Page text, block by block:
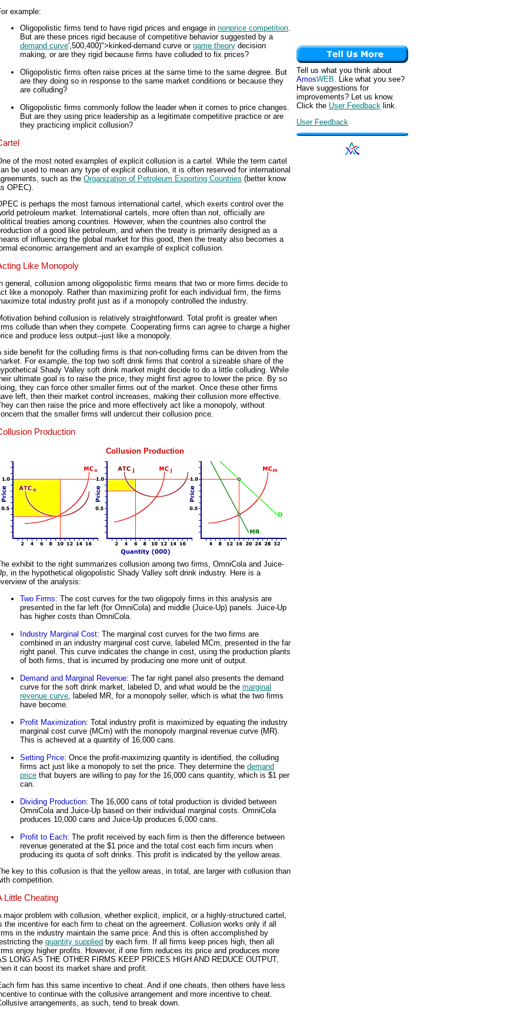
example:
Oligopolistic firms tend to have rigid prices and engage in nonprice competition.
But are these prices rigid because of competitive behavior suggested by a
demand curve',500,400)">kinked-demand curve or game theory decision
making, or are they rigid because firms have colluded to fix prices?
Oligopolistic firms often raise prices at the same time to the same degree. But
are they doing so in response to the same market conditions or because they
are colluding?
Oligopolistic firms commonly follow the leader when it comes to price changes.
But are they using price leadership as a legitimate competitive practice or are
they practicing implicit collusion?
of the most noted examples of explicit collusion is a cartel. While the term cartel
be used to mean any type of explicit collusion, it is often reserved for international
such as the Organization of Petroleum Exporting Countries (better know
OPEC).
is perhaps the most famous international cartel, which exerts control over the
petroleum market. International cartels, more often than not, officially are
treaties among countries. However, when the countries also control the
of a good like petroleum, and when the treaty is primarily designed as a
of influencing the global market for this good, then the treaty also becomes a
economic arrangement and an example of explicit collusion.
Like Monopoly
general, collusion among oligopolistic firms means that two or more firms decide to
like a monopoly. Rather than maximizing profit for each individual firm, the firms
total industry profit just as if a monopoly controlled the industry.
behind collusion is relatively straightforward. Total profit is greater when
collude than when they compete. Cooperating firms can agree to charge a higher
and produce less output--just like a monopoly.
side benefit for the colluding firms is that non-colluding firms can be driven from the
For example, the top two soft drink firms that control a sizeable share of the
Shady Valley soft drink market might decide to do a little colluding. While
ultimate goal is to raise the price, they might first agree to lower the price. By so
they can force other smaller firms out of the market. Once these other firms
left, then their market control increases, making their collusion more effective.
can then raise the price and more effectively act like a monopoly, without
that the smaller firms will undercut their collusion price.
Production
Collusion Production
exhibit to the right summarizes collusion among two firms, OmniCola and Juice-
in the hypothetical oligopolistic Shady Valley soft drink industry. Here is a
of the analysis:
Two Firms: The cost curves for the two oligopoly firms in this analysis are
presented in the far left (for OmniCola) and middle (Juice-Up) panels. Juice-Up
has higher costs than OmniCola.
Industry Marginal Cost: The marginal cost curves for the two firms are
combined in an industry marginal cost curve, labeled MCm, presented in the far
right panel. This curve indicates the change in cost, using the production plants
of both firms, that is incurred by producing one more unit of output.
Demand and Marginal Revenue: The far right panel also presents the demand
curve for the soft drink market, labeled D, and what would be the marginal
revenue curve , labeled MR, for a monopoly seller, which is what the two firms
have become.
Profit Maximization: Total industry profit is maximized by equating the industry
marginal cost curve (MCm) with the monopoly marginal revenue curve (MR).
This is achieved at a quantity of 16,000 cans.
Setting Price: Once the profit-maximizing quantity is identified, the colluding
firms act just like a monopoly to set the price. They determine the demand
price that buyers are willing to pay for the 16,000 cans quantity, which is $1 per
can.
Dividing Production: The 16,000 cans of total production is divided between
OmniCola and Juice-Up based on their individual marginal costs. OmniCola
produces 10,000 cans and Juice-Up produces 6,000 cans.
Profit to Each: The profit received by each firm is then the difference between
revenue generated at the $1 price and the total cost each firm incurs when
producing its quota of soft drinks. This profit is indicated by the yellow areas.
key to this collusion is that the yellow areas, in total, are larger with collusion than
competition.
Little Cheating
major problem with collusion, whether explicit, implicit, or a highly-structured cartel,
the incentive for each firm to cheat on the agreement. Collusion works only if all
in the industry maintain the same price. And this is often accomplished by
the quantity supplied by each firm. If all firms keep prices high, then all
enjoy higher profits. However, if one firm reduces its price and produces more
LONG AS THE OTHER FIRMS KEEP PRICES HIGH AND REDUCE OUTPUT,
it can boost its market share and profit.
firm has this same incentive to cheat. And if one cheats, then others have less
to continue with the collusive arrangement and more incentive to cheat.
arrangements, as such, tend to break down.
Tell us what you think about
AmosWEB. Like what you see?
Have suggestions for
improvements? Let us know.
Click the User Feedback link.
User Feedback